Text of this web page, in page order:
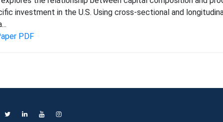
investment in the U.S. Using cross-sectional and
PDF